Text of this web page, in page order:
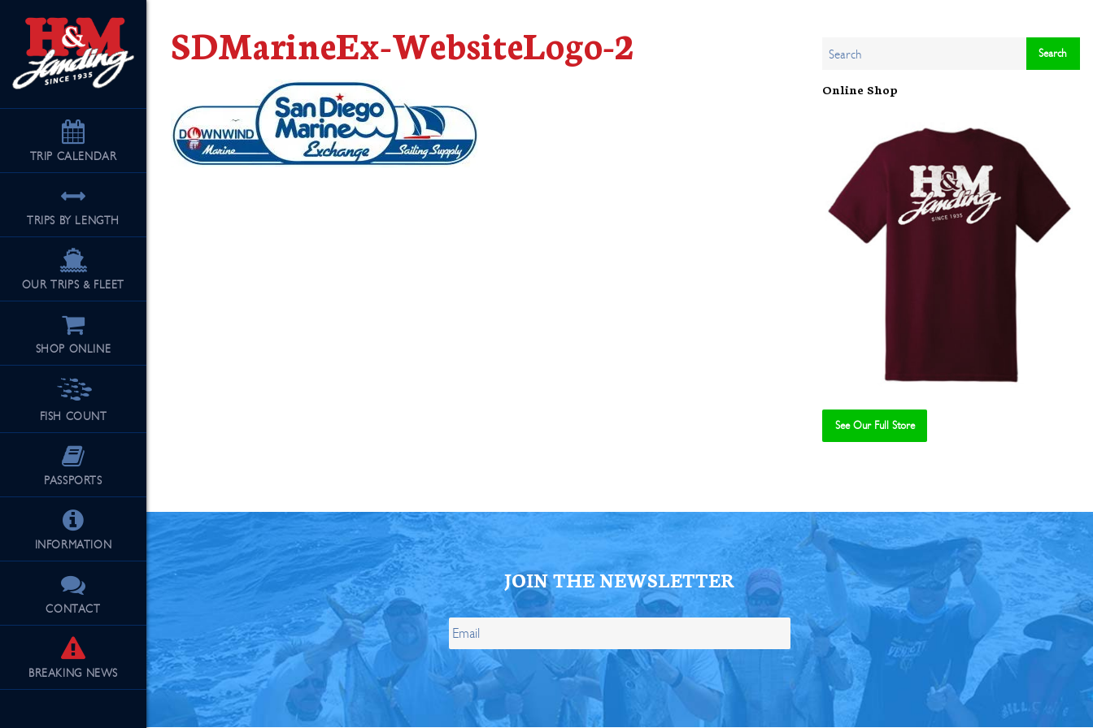
TRIP CALENDAR
TRIPS BY LENGTH
OUR TRIPS & FLEET
SHOP ONLINE
FISH COUNT
PASSPORTS
INFORMATION
CONTACT
BREAKING NEWS
SDMarineEx-WebsiteLogo-2
Online Shop
See Our Full Store
JOIN THE NEWSLETTER